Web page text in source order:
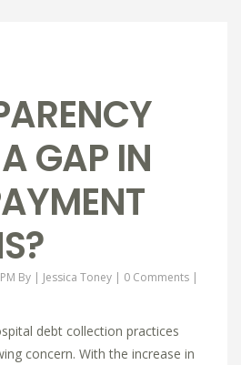
GAP IN
By | Jessica Toney | 0 Comments |
debt collection practices
concern. With the increase in